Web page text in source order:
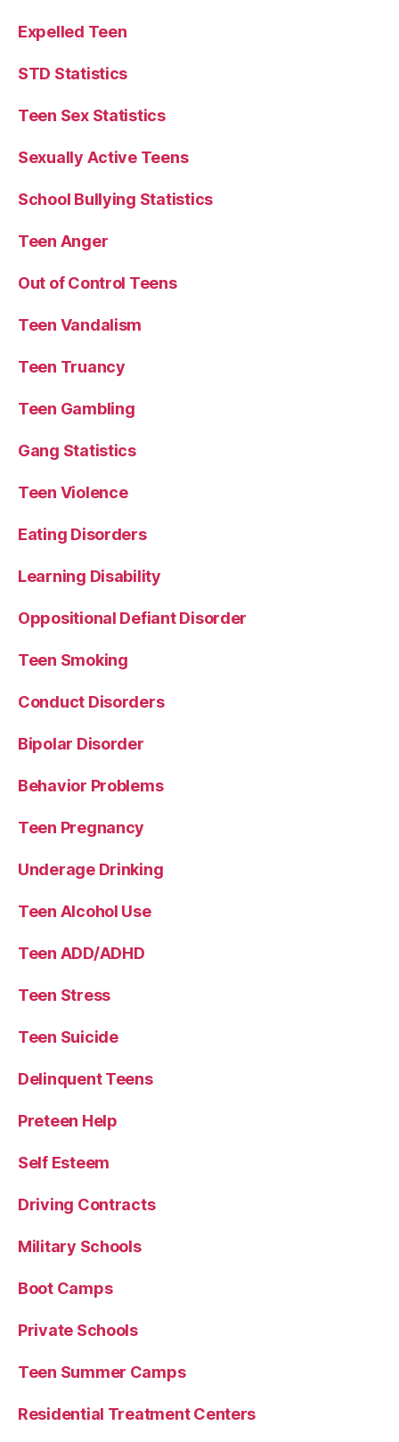
Expelled Teen
STD Statistics
Teen Sex Statistics
Sexually Active Teens
School Bullying Statistics
Teen Anger
Out of Control Teens
Teen Vandalism
Teen Truancy
Teen Gambling
Gang Statistics
Teen Violence
Eating Disorders
Learning Disability
Oppositional Defiant Disorder
Teen Smoking
Conduct Disorders
Bipolar Disorder
Behavior Problems
Teen Pregnancy
Underage Drinking
Teen Alcohol Use
Teen ADD/ADHD
Teen Stress
Teen Suicide
Delinquent Teens
Preteen Help
Self Esteem
Driving Contracts
Military Schools
Boot Camps
Private Schools
Teen Summer Camps
Residential Treatment Centers